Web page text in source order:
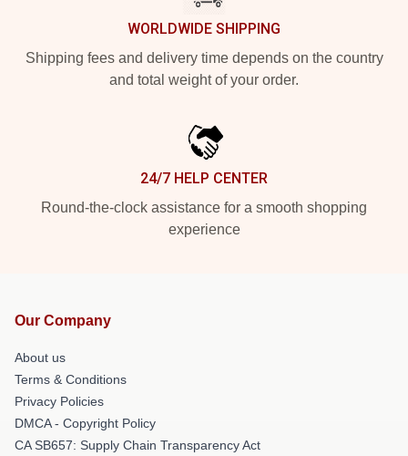
WORLDWIDE SHIPPING
Shipping fees and delivery time depends on the country
and total weight of your order.
24/7 HELP CENTER
Round-the-clock assistance for a smooth shopping
experience
Our Company
About us
Terms & Conditions
Privacy Policies
DMCA - Copyright Policy
CA SB657: Supply Chain Transparency Act